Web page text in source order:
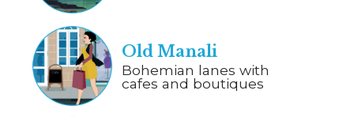
Bohemian lanes with
cafes and boutiques
Old Manali